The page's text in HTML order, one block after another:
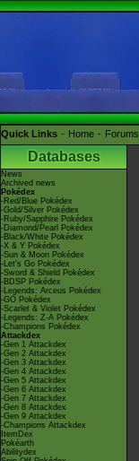
Quick Links Home Forums
Databases
News
Archived news
Pokédex
-Red/Blue Pokédex
-Gold/Silver Pokédex
-Ruby/Sapphire Pokédex
-Diamond/Pearl Pokédex
-Black/White Pokédex
-X & Y Pokédex
-Sun & Moon Pokédex
-Let's Go Pokédex
-Sword & Shield Pokédex
-BDSP Pokédex
-Legends: Arceus Pokédex
-GO Pokédex
-Scarlet & Violet Pokédex
-Legends: Z-A Pokédex
-Champions Pokédex
Attackdex
-Gen 1 Attackdex
-Gen 2 Attackdex
-Gen 3 Attackdex
-Gen 4 Attackdex
-Gen 5 Attackdex
-Gen 6 Attackdex
-Gen 7 Attackdex
-Gen 8 Attackdex
-Gen 9 Attackdex
-Champions Attackdex
ItemDex
Pokéarth
Abilitydex